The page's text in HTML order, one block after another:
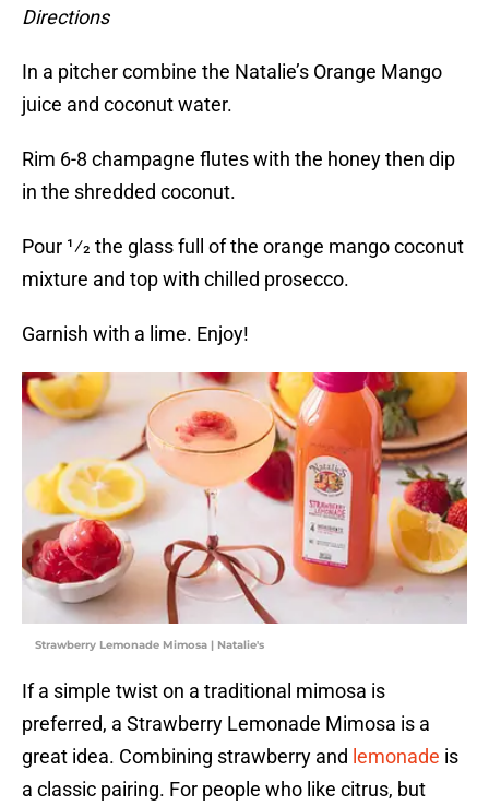
Directions
In a pitcher combine the Natalie’s Orange Mango
juice and coconut water.
Rim 6-8 champagne flutes with the honey then dip
in the shredded coconut.
Pour 1⁄2 the glass full of the orange mango coconut
mixture and top with chilled prosecco.
Garnish with a lime. Enjoy!
Strawberry Lemonade Mimosa | Natalie's
If a simple twist on a traditional mimosa is
preferred, a Strawberry Lemonade Mimosa is a
great idea. Combining strawberry and lemonade is
a classic pairing. For people who like citrus, but